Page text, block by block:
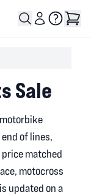
Sale
of lines,
matched
motocross
updated on a